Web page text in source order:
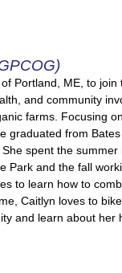
Portland, ME, to join
and community
farms. Focusing
graduated from
spent the summer
Park and the fall
to learn how to
Caitlyn loves to
and learn about her